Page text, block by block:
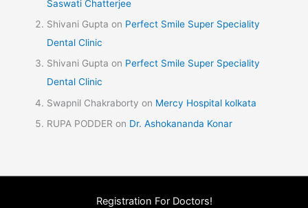
Saswati Chatterjee
Shivani Gupta on Perfect Smile Super Speciality
Dental Clinic
Shivani Gupta on Perfect Smile Super Speciality
Dental Clinic
Swapnil Chakraborty on Mercy Hospital kolkata
RUPA PODDER on Dr. Ashokananda Konar
Registration For Doctors!